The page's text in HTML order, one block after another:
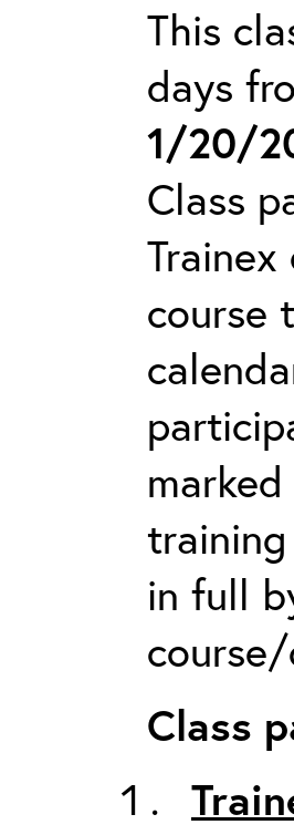
This
days
1/20/
Class
course
in full
Class